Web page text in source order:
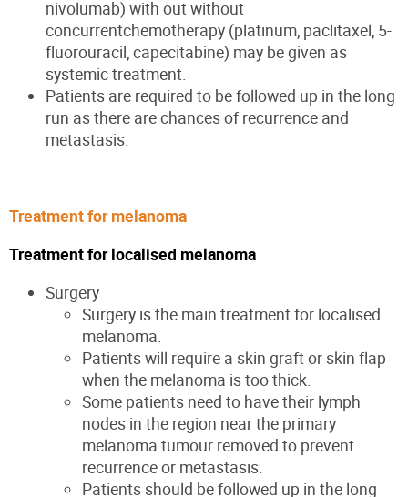
nivolumab) with out without
concurrentchemotherapy (platinum, paclitaxel, 5-
fluorouracil, capecitabine) may be given as
systemic treatment.
Patients are required to be followed up in the long
run as there are chances of recurrence and
metastasis.
Treatment for melanoma
Treatment for localised melanoma
Surgery
Surgery is the main treatment for localised
melanoma.
Patients will require a skin graft or skin flap
when the melanoma is too thick.
Some patients need to have their lymph
nodes in the region near the primary
melanoma tumour removed to prevent
recurrence or metastasis.
Patients should be followed up in the long